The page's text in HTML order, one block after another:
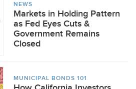
NEWS
Markets in Holding Pattern
as Fed Eyes Cuts &
Government Remains
Closed
MUNICIPAL BONDS 101